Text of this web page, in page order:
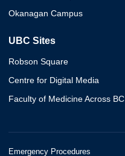
Okanagan Campus
UBC Sites
Robson Square
Centre for Digital Media
Faculty of Medicine Across BC
Emergency Procedures